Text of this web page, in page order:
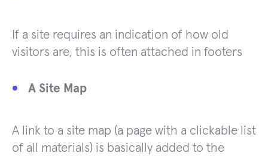
If a site requires an indication of how old
visitors are, this is often attached in footers
A Site Map
A link to a site map (a page with a clickable list
of all materials) is basically added to the